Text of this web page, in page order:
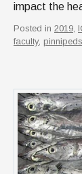
impact the
Posted in 2019,
faculty, pinnipeds